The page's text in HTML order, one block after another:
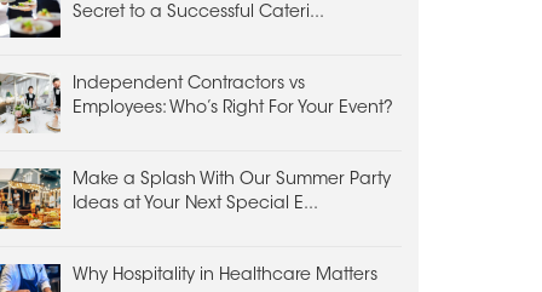
Secret to a Successful Cateri...
Independent Contractors vs
Employees: Who’s Right For Your Event?
Make a Splash With Our Summer Party
Ideas at Your Next Special E...
Why Hospitality in Healthcare Matters